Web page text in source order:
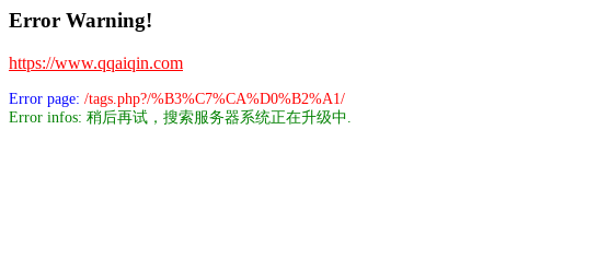
Error Warning!
https://www.qqaiqin.com
Error page: /tags.php?/%B3%C7%CA%D0%B2%A1/
Error infos: 稍后再试，搜索服务器系统正在升级中.